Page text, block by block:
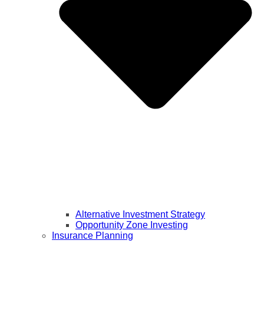
Alternative Investment Strategy
Opportunity Zone Investing
Insurance Planning